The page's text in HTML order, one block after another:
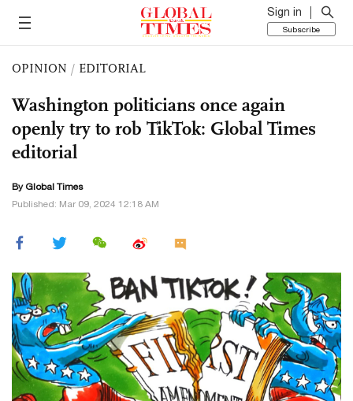
Sign in
Subscribe
OPINION / EDITORIAL
Washington politicians once again
openly try to rob TikTok: Global Times
editorial
By Global Times
Published: Mar 09, 2024 12:18 AM